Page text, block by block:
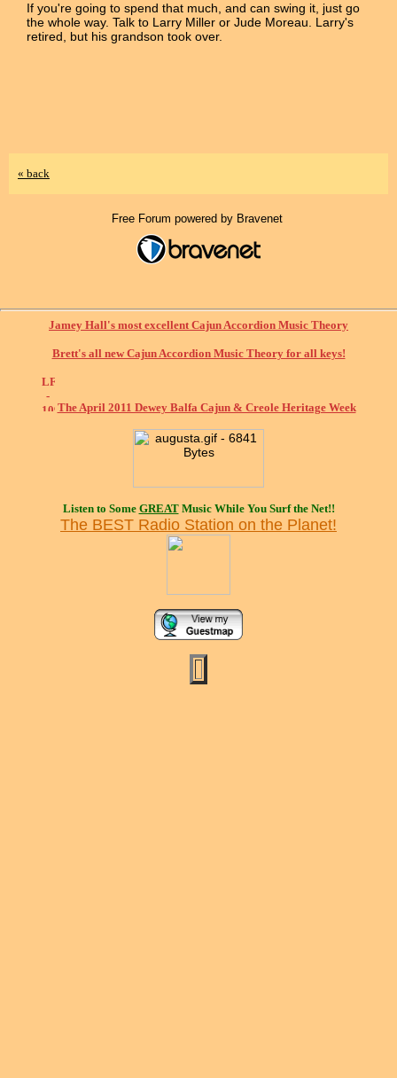
If you're going to spend that much, and can swing it, just go
the whole way. Talk to Larry Miller or Jude Moreau. Larry's
retired, but his grandson took over.
« back
Free Forum powered by Bravenet
Jamey Hall's most excellent Cajun Accordion Music Theory
Brett's all new Cajun Accordion Music Theory for all keys!
The April 2011 Dewey Balfa Cajun & Creole Heritage Week
Listen to Some GREATMusic While You Surf the Net!!
The BEST Radio Station on the Planet!